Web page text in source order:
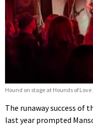
Hound on stage at Hounds of Love
The runaway success of
last year prompted